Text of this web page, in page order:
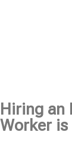
Hiring an
Worker is